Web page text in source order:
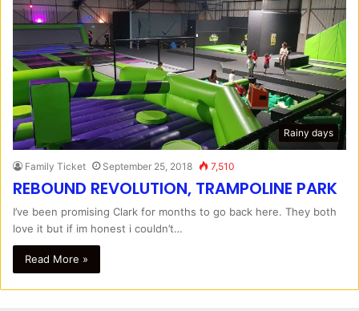
Rainy days
Family Ticket September 25, 2018 7,510
REBOUND REVOLUTION, TRAMPOLINE PARK
I’ve been promising Clark for months to go back here. They both
love it but if im honest i couldn’t…
Read More »